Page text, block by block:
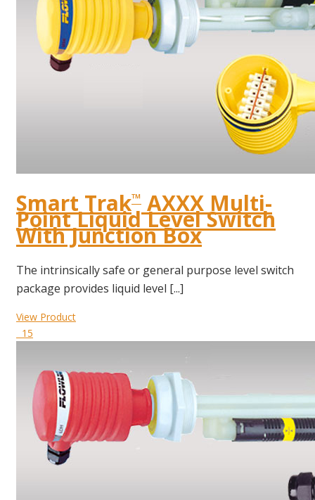
Smart Trak™ AXXX Multi-
Point Liquid Level Switch
With Junction Box
The intrinsically safe or general purpose level switch
package provides liquid level [...]
View Product
15